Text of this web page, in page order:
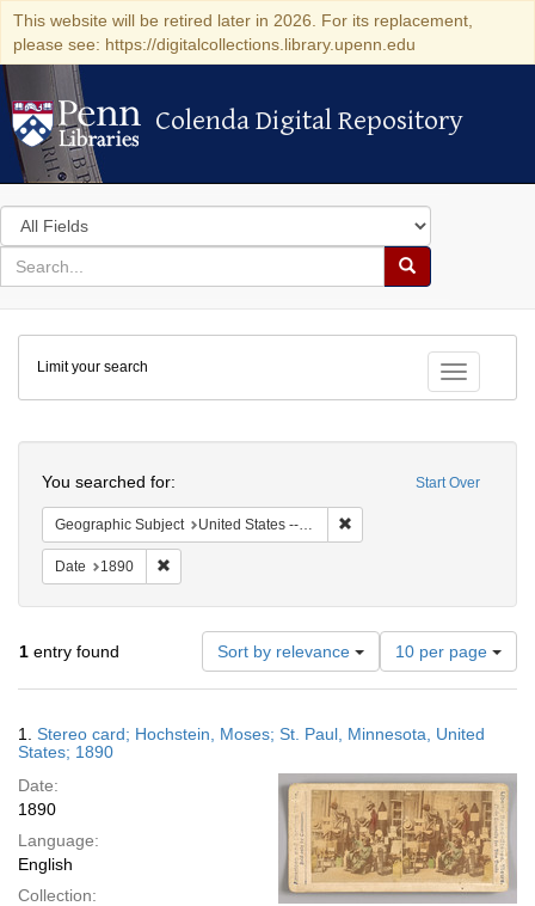
This website will be retired later in 2026. For its replacement,
please see: https://digitalcollections.library.upenn.edu
Colenda Digital Repository
Colenda Digital Repository
Search
in
for
search
Search
Colenda
Digital
Repository
Toggle
Limit your search
Start Over
You searched for:
Geographic Subject United States -- Minnesota -- St. Paul
Date 1890
1 entry found Sort by relevance
Number
of
results
display
page
10 per page
Results
1. Stereo card; Hochstein, Moses; St. Paul, Minnesota, United
States; 1890
Date:
1890
Language:
English
Collection: